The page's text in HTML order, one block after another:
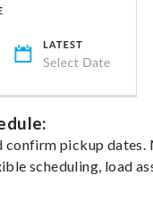
confirm pickup dates.
scheduling, load